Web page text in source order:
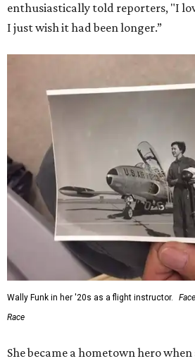
enthusiastically told reporters, "I
I just wish it had been longer.”
Wally Funk in her '20s as a flight instructor.
Race
She became a hometown hero